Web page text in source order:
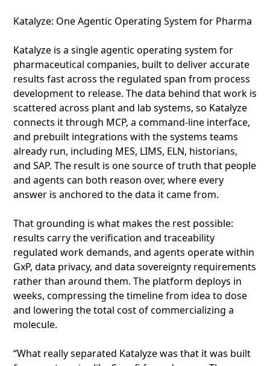
Katalyze: One Agentic Operating System for Pharma
Katalyze is a single agentic operating system for
pharmaceutical companies, built to deliver accurate
results fast across the regulated span from process
development to release. The data behind that work is
scattered across plant and lab systems, so Katalyze
connects it through MCP, a command-line interface,
and prebuilt integrations with the systems teams
already run, including MES, LIMS, ELN, historians,
and SAP. The result is one source of truth that people
and agents can both reason over, where every
answer is anchored to the data it came from.
That grounding is what makes the rest possible:
results carry the verification and traceability
regulated work demands, and agents operate within
GxP, data privacy, and data sovereignty requirements
rather than around them. The platform deploys in
weeks, compressing the timeline from idea to dose
and lowering the total cost of commercializing a
molecule.
“What really separated Katalyze was that it was built